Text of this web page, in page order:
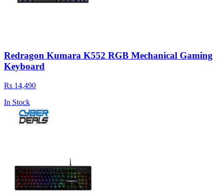
Redragon Kumara K552 RGB Mechanical Gaming
Keyboard
Rs 14,490
In Stock